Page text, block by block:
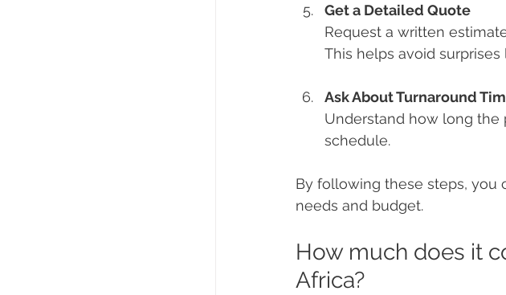
Get a Detailed Quote
Request a written
This helps avoid surprises
Ask About Turnaround
Understand how long
schedule.
By following these steps, you
needs and budget.
How much does it
Africa?